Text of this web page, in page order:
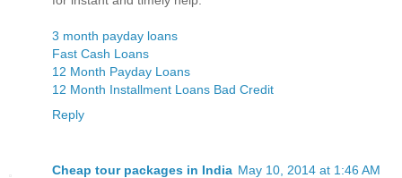
3 month payday loans
Fast Cash Loans
12 Month Payday Loans
12 Month Installment Loans Bad Credit
Reply
Cheap tour packages in India May 10, 2014 at 1:46 AM